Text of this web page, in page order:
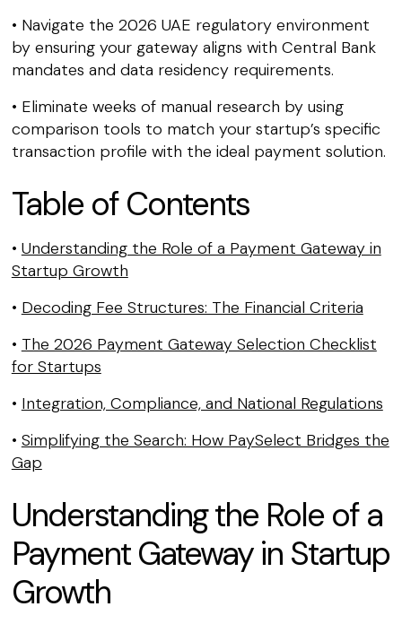
• Navigate the 2026 UAE regulatory environment
by ensuring your gateway aligns with Central Bank
mandates and data residency requirements.
• Eliminate weeks of manual research by using
comparison tools to match your startup’s specific
transaction profile with the ideal payment solution.
Table of Contents
• Understanding the Role of a Payment Gateway in
Startup Growth
• Decoding Fee Structures: The Financial Criteria
• The 2026 Payment Gateway Selection Checklist
for Startups
• Integration, Compliance, and National Regulations
• Simplifying the Search: How PaySelect Bridges the
Gap
Understanding the Role of a
Payment Gateway in Startup
Growth